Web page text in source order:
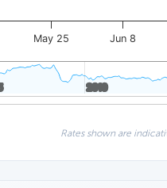
May 25 Jun 8
2010
2010
Rates shown are